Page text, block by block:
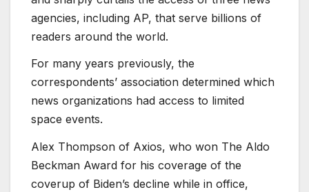
agencies, including AP, that serve billions of
readers around the world.
For many years previously, the
correspondents’ association determined which
news organizations had access to limited
space events.
Alex Thompson of Axios, who won The Aldo
Beckman Award for his coverage of the
coverup of Biden’s decline while in office,